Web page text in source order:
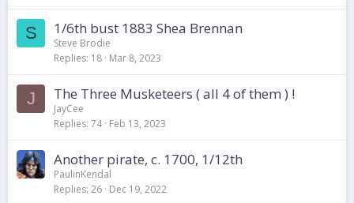
S 1/6th bust 1883 Shea Brennan
Steve Brodie
Replies 18 Mar 8, 2023
J The Three Musketeers ( all 4 of them ) !
JayCee
Replies 74 Feb 13, 2023
Another pirate, c. 1700, 1/12th
PaulinKendal
Replies 26 Dec 19, 2022